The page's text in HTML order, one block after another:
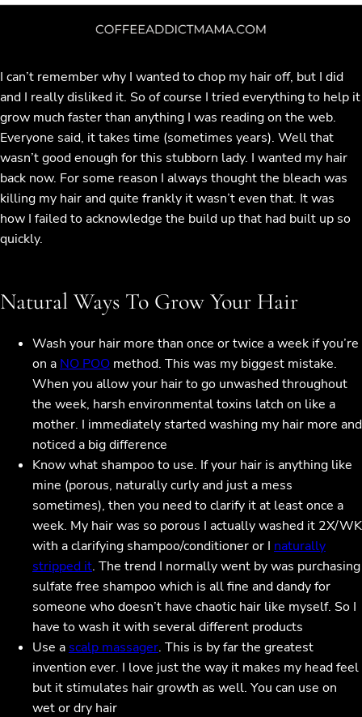
I can’t remember why I wanted to chop my hair off, but I did
and I really disliked it. So of course I tried everything to help it
grow much faster than anything I was reading on the web.
Everyone said, it takes time (sometimes years). Well that
wasn’t good enough for this stubborn lady. I wanted my hair
back now. For some reason I always thought the bleach was
killing my hair and quite frankly it wasn’t even that. It was
how I failed to acknowledge the build up that had built up so
quickly.
Natural Ways To Grow Your Hair
Wash your hair more than once or twice a week if you’re
on a NO POO method. This was my biggest mistake.
When you allow your hair to go unwashed throughout
the week, harsh environmental toxins latch on like a
mother. I immediately started washing my hair more and
noticed a big difference
Know what shampoo to use. If your hair is anything like
mine (porous, naturally curly and just a mess
sometimes), then you need to clarify it at least once a
week. My hair was so porous I actually washed it 2X/WK
with a clarifying shampoo/conditioner or I naturally
stripped it. The trend I normally went by was purchasing
sulfate free shampoo which is all fine and dandy for
someone who doesn’t have chaotic hair like myself. So I
have to wash it with several different products
Use a scalp massager. This is by far the greatest
invention ever. I love just the way it makes my head feel
but it stimulates hair growth as well. You can use on
wet or dry hair